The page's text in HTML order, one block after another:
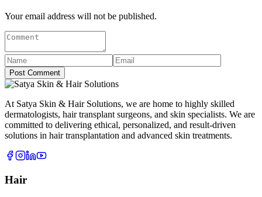
Your email address will not be published.
Post Comment
At Satya Skin & Hair Solutions, we are home to highly skilled
dermatologists, hair transplant surgeons, and skin specialists. We are
committed to delivering ethical, personalized, and result-driven
solutions in hair transplantation and advanced skin treatments.
Hair